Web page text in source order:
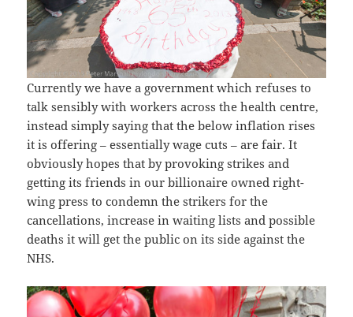
Currently we have a government which refuses to
talk sensibly with workers across the health centre,
instead simply saying that the below inflation rises
it is offering – essentially wage cuts – are fair. It
obviously hopes that by provoking strikes and
getting its friends in our billionaire owned right-
wing press to condemn the strikers for the
cancellations, increase in waiting lists and possible
deaths it will get the public on its side against the
NHS.